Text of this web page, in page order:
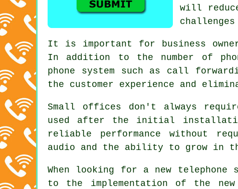
will
It is important for business
In addition to the number of
phone system such as call
the customer experience and
Small offices don't always
used after the initial
reliable performance without
audio and the ability to grow in
When looking for a new
to the implementation of the new